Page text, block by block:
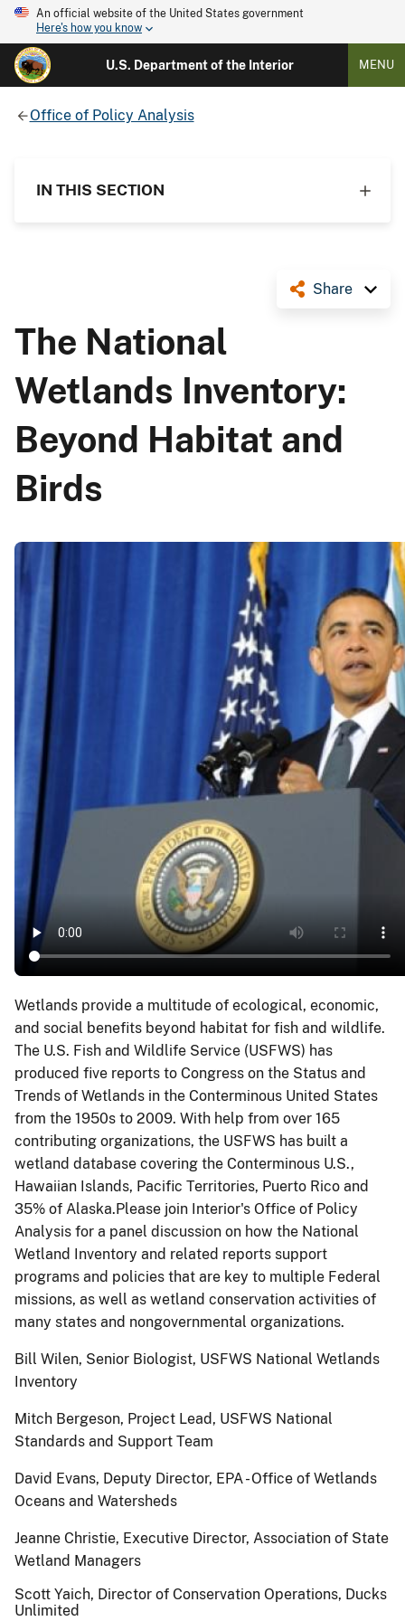
An official website of the United States government
Here's how you know
U.S. Department of the Interior MENU
Office of Policy Analysis
IN THIS SECTION
Share
The National
Wetlands Inventory:
Beyond Habitat and
Birds
Wetlands provide a multitude of ecological, economic,
and social benefits beyond habitat for fish and wildlife.
The U.S. Fish and Wildlife Service (USFWS) has
produced five reports to Congress on the Status and
Trends of Wetlands in the Conterminous United States
from the 1950s to 2009. With help from over 165
contributing organizations, the USFWS has built a
wetland database covering the Conterminous U.S.,
Hawaiian Islands, Pacific Territories, Puerto Rico and
35% of Alaska.Please join Interior's Office of Policy
Analysis for a panel discussion on how the National
Wetland Inventory and related reports support
programs and policies that are key to multiple Federal
missions, as well as wetland conservation activities of
many states and nongovernmental organizations.
Bill Wilen, Senior Biologist, USFWS National Wetlands
Inventory
Mitch Bergeson, Project Lead, USFWS National
Standards and Support Team
David Evans, Deputy Director, EPA - Office of Wetlands
Oceans and Watersheds
Jeanne Christie, Executive Director, Association of State
Wetland Managers
Scott Yaich, Director of Conservation Operations, Ducks
Unlimited